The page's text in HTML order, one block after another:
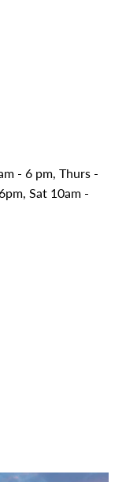
- 6 pm, Thurs -
Sat 10am -